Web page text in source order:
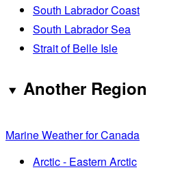
South Labrador Coast
South Labrador Sea
Strait of Belle Isle
Another Region
Marine Weather for Canada
Arctic - Eastern Arctic